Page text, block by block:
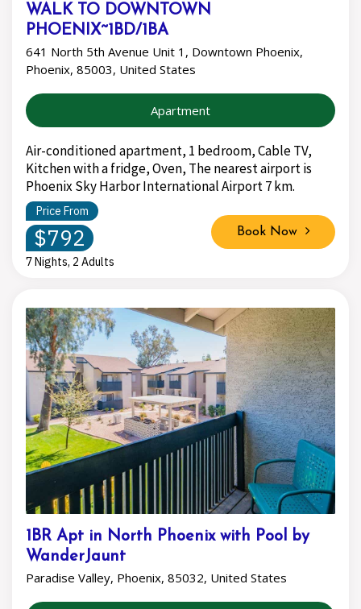
WALK TO DOWNTOWN
PHOENIX~1BD/1BA
641 North 5th Avenue Unit 1, Downtown Phoenix,
Phoenix, 85003, United States
Apartment
Air-conditioned apartment, 1 bedroom, Cable TV,
Kitchen with a fridge, Oven, The nearest airport is
Phoenix Sky Harbor International Airport 7 km.
Price From
$792
7 Nights, 2 Adults
Book Now
1BR Apt in North Phoenix with Pool by
WanderJaunt
Paradise Valley, Phoenix, 85032, United States